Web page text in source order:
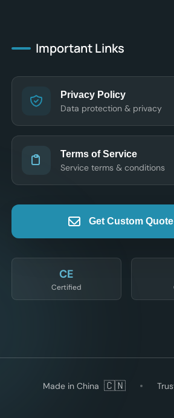
Important Links
Privacy Policy
Data protection & privacy
Terms of Service
Service terms & conditions
Get Custom Quote
CE
Certified
Made in China 🇨🇳